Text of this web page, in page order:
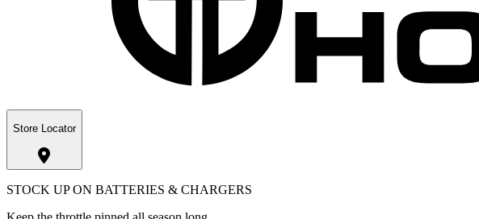
Store Locator
STOCK UP ON BATTERIES & CHARGERS